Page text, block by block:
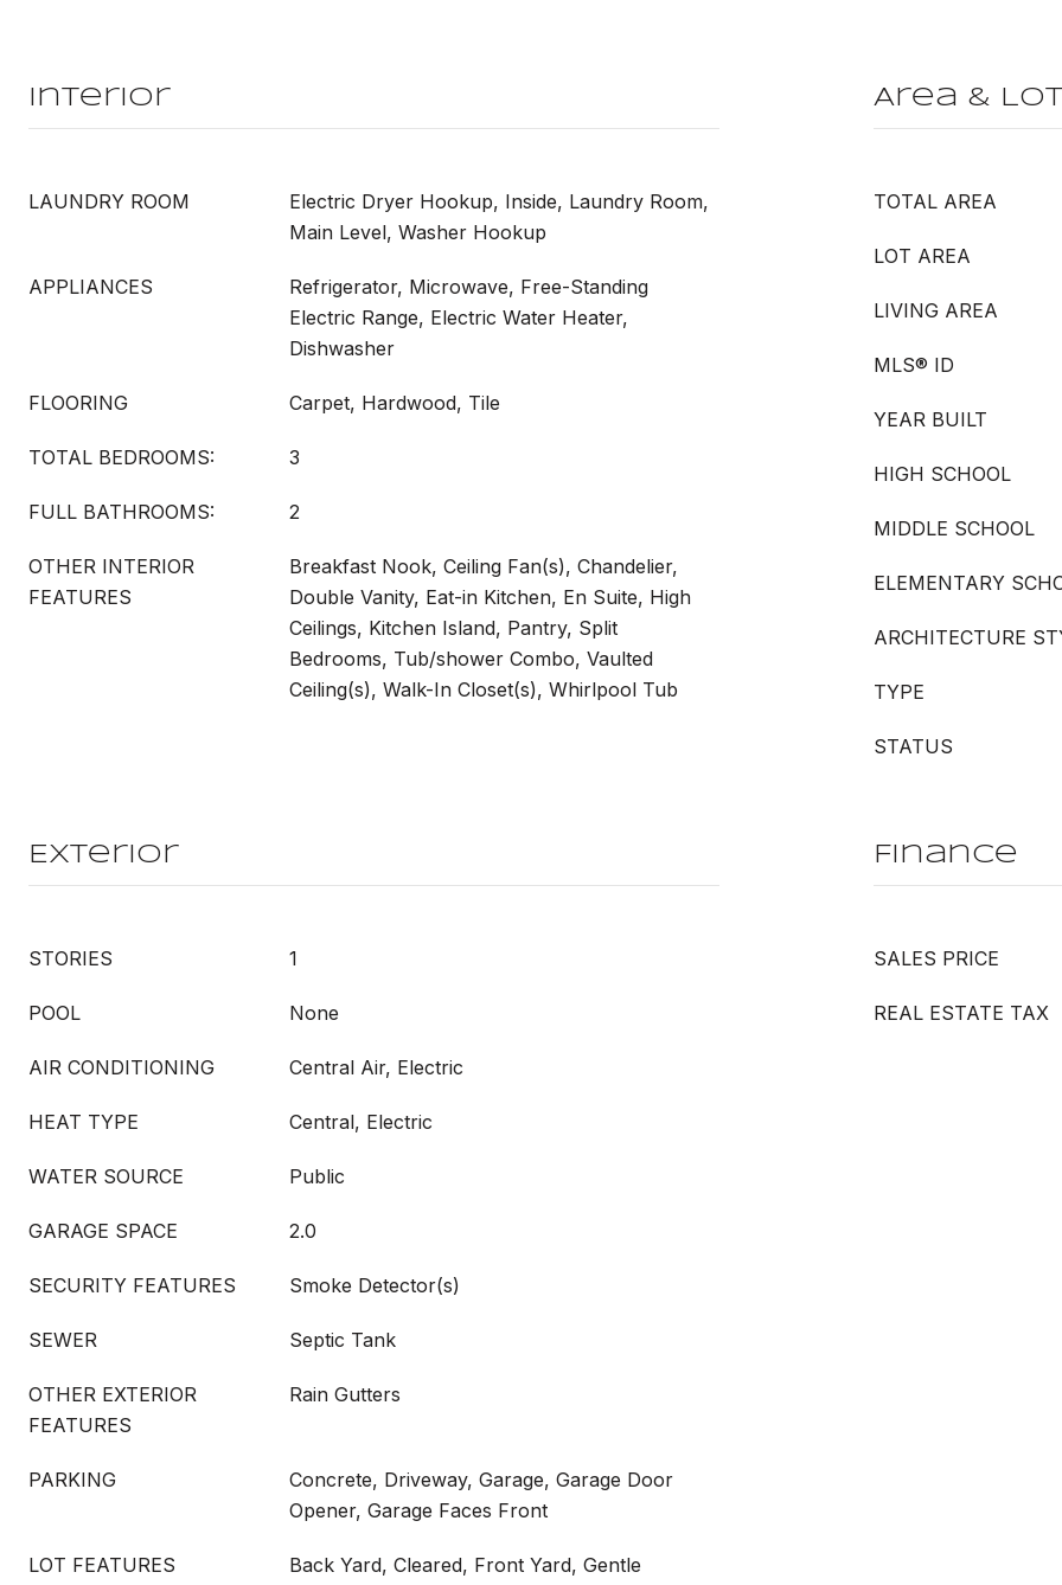
Interior
LAUNDRY ROOM
Electric Dryer Hookup, Inside, Laundry Room,
Main Level, Washer Hookup
APPLIANCES
Refrigerator, Microwave, Free-Standing
Electric Range, Electric Water Heater,
Dishwasher
FLOORING Carpet, Hardwood, Tile
TOTAL BEDROOMS: 3
FULL BATHROOMS: 2
OTHER INTERIOR
FEATURES
Breakfast Nook, Ceiling Fan(s), Chandelier,
Double Vanity, Eat-in Kitchen, En Suite, High
Ceilings, Kitchen Island, Pantry, Split
Bedrooms, Tub/shower Combo, Vaulted
Ceiling(s), Walk-In Closet(s), Whirlpool Tub
Area & Lot
TOTAL AREA
LOT AREA
LIVING AREA
MLS® ID
YEAR BUILT
HIGH SCHOOL
MIDDLE SCHOOL
ELEMENTARY
ARCHITECTURE
TYPE
STATUS
Exterior
STORIES 1
POOL None
AIR CONDITIONING Central Air, Electric
HEAT TYPE Central, Electric
WATER SOURCE Public
GARAGE SPACE 2.0
SECURITY FEATURES Smoke Detector(s)
SEWER Septic Tank
OTHER EXTERIOR
FEATURES
Rain Gutters
PARKING
Concrete, Driveway, Garage, Garage Door
Opener, Garage Faces Front
LOT FEATURES
Back Yard, Cleared, Front Yard, Gentle
Finance
SALES PRICE
REAL ESTATE TAX